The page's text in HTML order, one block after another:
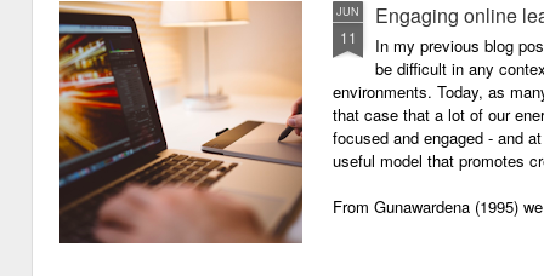
JUN
11
Engaging online
In my previous blog
be difficult in any
environments. Today, as
that case that a lot of our
focused and engaged - and
useful model that promotes
From Gunawardena (1995)